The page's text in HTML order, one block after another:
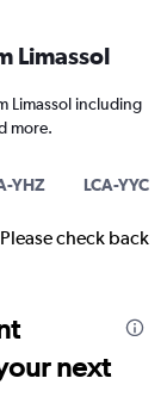
Limassol
Limassol including
more.
YHZ LCA-YYC
check back
next